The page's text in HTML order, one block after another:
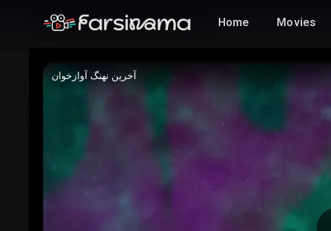
Home Movies